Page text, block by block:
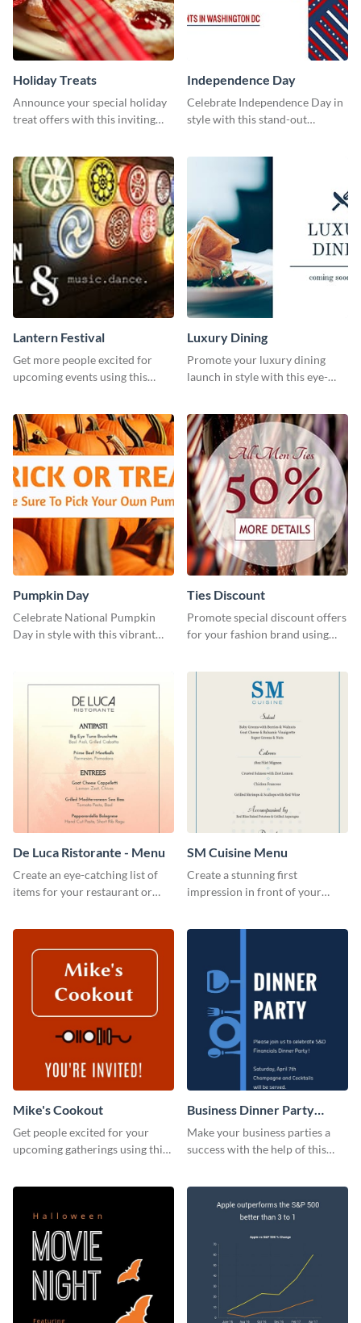
Holiday Treats
Announce your special holiday
treat offers with this inviting
Independence Day
Celebrate Independence Day in
style with this stand-out
Lantern Festival
Get more people excited for
upcoming events using this
Luxury Dining
Promote your luxury dining
launch in style with this eye-
Pumpkin Day
Celebrate National Pumpkin
Day in style with this vibrant
Ties Discount
Promote special discount offers
for your fashion brand using
De Luca Ristorante - Menu
Create an eye-catching list of
items for your restaurant or
SM Cuisine Menu
Create a stunning first
impression in front of your
Mike's Cookout
Get people excited for your
upcoming gatherings using this
Business Dinner Party
Invitation
Make your business parties a
success with the help of this